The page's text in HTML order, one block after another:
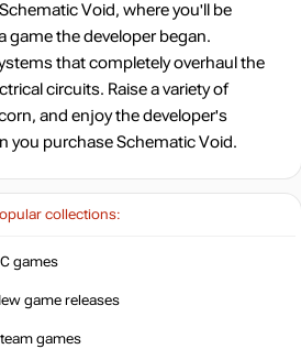
collections:
games
game releases
games
Void, where you'll be
game the developer began.
that completely overhaul the
circuits. Raise a variety of
and enjoy the developer's
you purchase Schematic Void.